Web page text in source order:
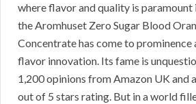
where flavor and quality is
the Aromhuset Zero Sugar Blood
Concentrate has come to prominence
flavor innovation. Its fame is
1,200 opinions from Amazon UK and
out of 5 stars rating. But in a world